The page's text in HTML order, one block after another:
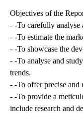
Objectives of the
- -To carefully analyse
- -To estimate the
- -To showcase the
- -To analyse and
trends.
- -To offer precise and
- -To provide a
include research and